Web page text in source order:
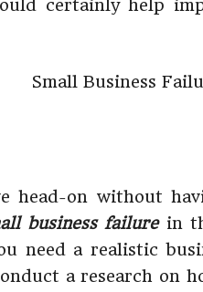
certainly help
head-on without
business failurein
need a realistic
a research on